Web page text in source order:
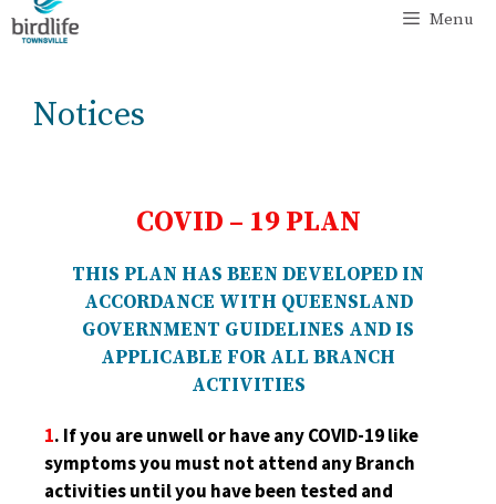
Menu
Notices
COVID – 19 PLAN
THIS PLAN HAS BEEN DEVELOPED IN
ACCORDANCE WITH QUEENSLAND
GOVERNMENT GUIDELINES AND IS
APPLICABLE FOR ALL BRANCH
ACTIVITIES
1. If you are unwell or have any COVID-19 like
symptomsyou must not attend any Branch
activities until you have been tested and